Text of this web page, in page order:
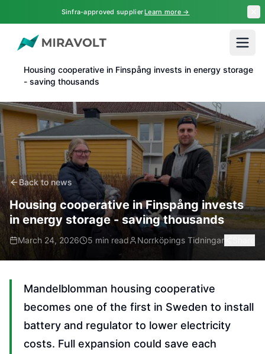
Skip to main contentSinfra-approved supplierLearn more →
Housing cooperative in Finspång invests in energy storage
- saving thousands
Back to news
Housing cooperative in Finspång invests
in energy storage - saving thousands
March 24, 2026 5 min read Norrköpings Tidningar
Mandelblomman housing cooperative
becomes one of the first in Sweden to install
battery and regulator to lower electricity
costs. Full expansion could save each